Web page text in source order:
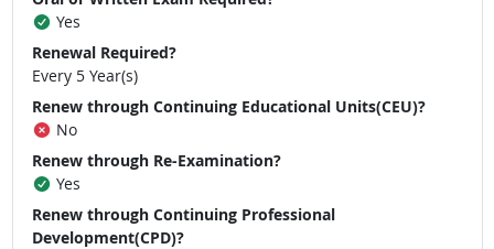
Yes
Renewal Required?
Every 5 Year(s)
Renew through Continuing Educational Units(CEU)?
No
Renew through Re-Examination?
Yes
Renew through Continuing Professional
Development(CPD)?